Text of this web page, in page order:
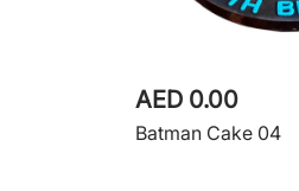
AED 0.00
Batman Cake 04